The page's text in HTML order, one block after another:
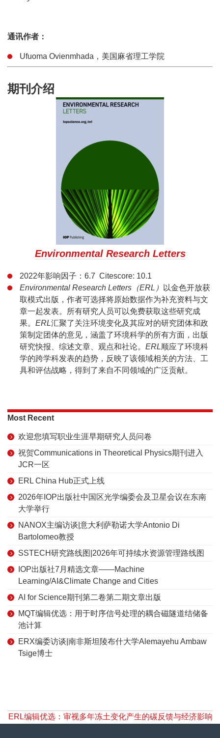
通讯作者：
Ufuoma Ovienmhada，美国麻省理工学院
期刊介绍
Environmental Research Letters
2022年影响因子：6.7 Citescore: 10.1
Environmental Research Letters（ERL）
以金色开放获
取模式出版，作者可选择将原始数据作为补充资料与文
章一起发表。所有研究人员可以免费获取这些研究成
果。 ERL汇聚了关注环境变化及其应对的研究团体和政
策制定团体的意见，涵盖了环境科学的所有方面，出版
研究快报、综述文章、观点和社论。 ERL顺应了环境科
学的跨学科发表的趋势，反映了该领域相关的方法、工
具和评估战略，得到了来自不同领域的广泛贡献。
Most Recent
欢迎您填写职业生涯早期研究人员问卷
祝贺Communications in Theoretical Physics期刊进入
JCR一区
ERL China Hub正式上线
2026年IOP出版社中国区光学编委会及卫星会议在东南
大学举行
NANOX主编访谈|意大利萨勒诺大学Antonio Di
Bartolomeo教授
SSTECH研究路线图|2026年可持续水资源管理路线图
IOP出版社7月精选文章——Machine
Learning/AI&Climate Change and Cities
AI for Science期刊第二卷第二期文章出版
MQT编辑优选：用于时序信号处理的耦合磁隧道结储备
池计算
ERX编委访谈|南非斯坦陵布什大学Alemayehu Ambaw
Tsige博士
ERL编辑优选：审视多年冻土变化产生的碳反馈与经济影响